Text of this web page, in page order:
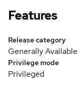
Features
Release category
Generally Available
Privilege mode
Privileged